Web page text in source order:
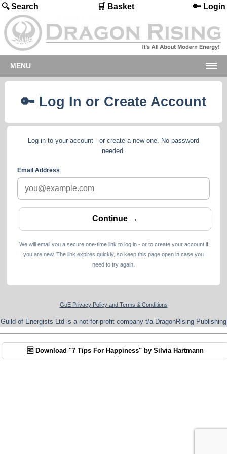
🔍 Search 🛒 Basket 🔑 Login
MENU
🔑 Log In or Create Account
Log in to your account - or create a new one. No password
needed.
Email Address
We will email you a secure one-time link to log in - or to create your account if
you are new. The link expires quickly, so keep this page open in case you
need to try again.
GoE Privacy Policy and Terms & Conditions
Guild of Energists Ltd is a not-for-profit company t/a DragonRising Publishing
🆓 Download "7 Tips For Happiness" by Silvia Hartmann